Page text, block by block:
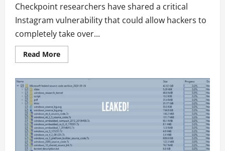
Checkpoint researchers have shared a critical
Instagram vulnerability that could allow hackers to
completely take over...
Read MoreRead
more
Vulnerability-
Major
Instagram
could
let
complete
takeover
Instagram
account